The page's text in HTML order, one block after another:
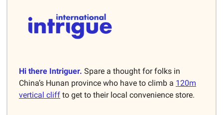
Hi there Intriguer. Spare a thought for folks in
China’s Hunan province who have to climb a 120m
vertical cliff to get to their local convenience store.